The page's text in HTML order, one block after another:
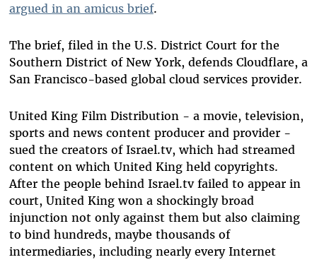
argued in an amicus brief.
The brief, filed in the U.S. District Court for the
Southern District of New York, defends Cloudflare, a
San Francisco-based global cloud services provider.
United King Film Distribution - a movie, television,
sports and news content producer and provider -
sued the creators of Israel.tv, which had streamed
content on which United King held copyrights.
After the people behind Israel.tv failed to appear in
court, United King won a shockingly broad
injunction not only against them but also claiming
to bind hundreds, maybe thousands of
intermediaries, including nearly every Internet